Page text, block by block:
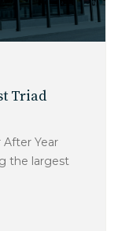
Triad
Year
the largest